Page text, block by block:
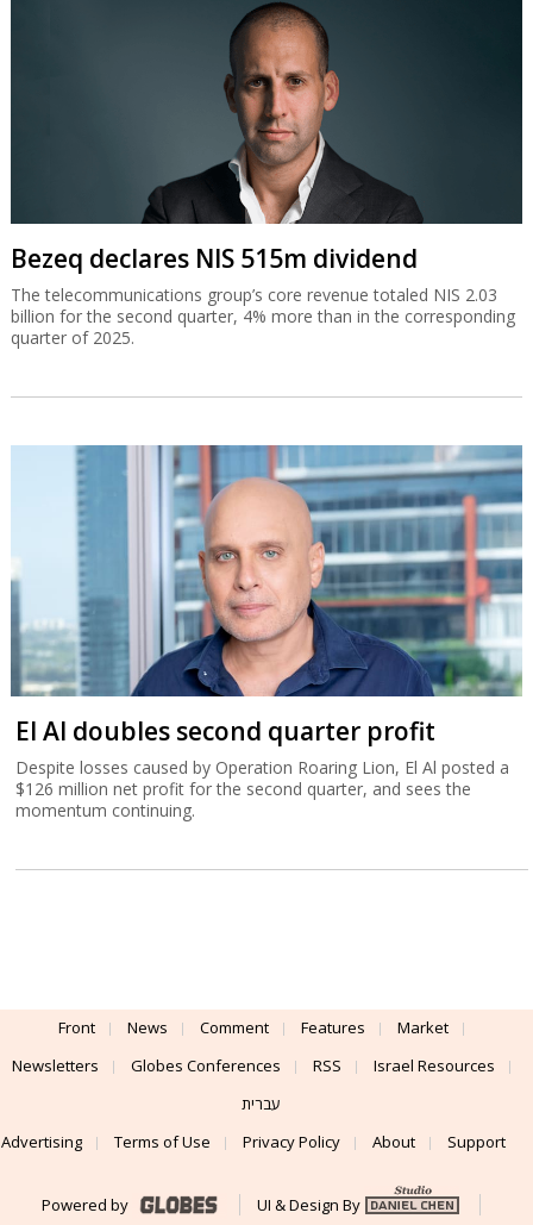
Bezeq declares NIS 515m dividend
The telecommunications group’s core revenue totaled NIS 2.03
billion for the second quarter, 4% more than in the corresponding
quarter of 2025.
El Al doubles second quarter profit
Despite losses caused by Operation Roaring Lion, El Al posted a
$126 million net profit for the second quarter, and sees the
momentum continuing.
Front News Comment Features
Market
Newsletters
Globes Conferences RSS
Israel Resources
עברית
Advertising
Terms of Use Privacy Policy About Support
Powered by UI & Design By